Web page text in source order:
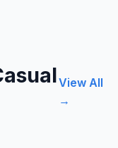
View All
→